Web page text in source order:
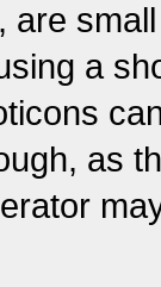
are
a
as